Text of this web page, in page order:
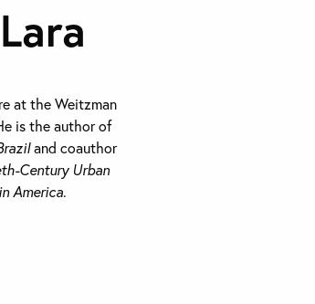
at the Weitzman
is the author of
and coauthor
Century Urban
America.